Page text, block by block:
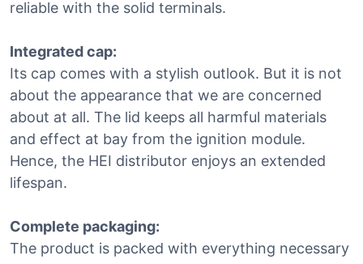
reliable with the solid terminals.
Integrated cap:
Its cap comes with a stylish outlook. But it is not
about the appearance that we are concerned
about at all. The lid keeps all harmful materials
and effect at bay from the ignition module.
Hence, the HEI distributor enjoys an extended
lifespan.
Complete packaging:
The product is packed with everything necessary